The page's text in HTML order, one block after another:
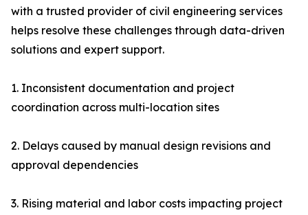
with a trusted provider of civil engineering services
helps resolve these challenges through data-driven
solutions and expert support.
1. Inconsistent documentation and project
coordination across multi-location sites
2. Delays caused by manual design revisions and
approval dependencies
3. Rising material and labor costs impacting project